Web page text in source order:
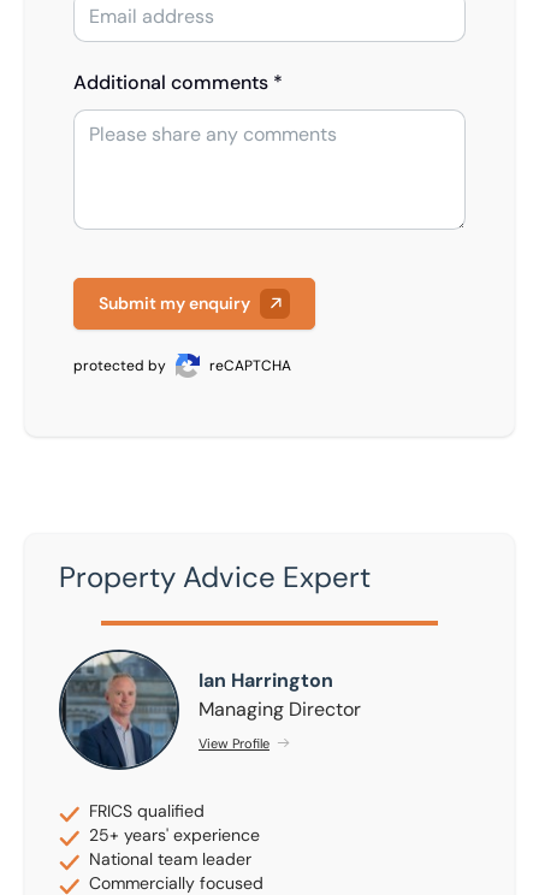
Additional comments *
Submit my enquiry
protected by reCAPTCHA
Property Advice Expert
Ian Harrington
Ian Harrington
Managing Director
View Profile
FRICS qualified
25+ years' experience
National team leader
Commercially focused